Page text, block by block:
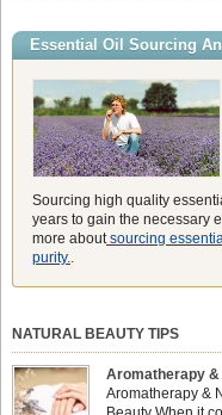
agents and its unmatched
Essential Oil Sourcing
Sourcing high quality
years to gain the necessary
more aboutsourcing
purity.
NATURAL BEAUTY TIPS
Aromatherapy &
Aromatherapy &